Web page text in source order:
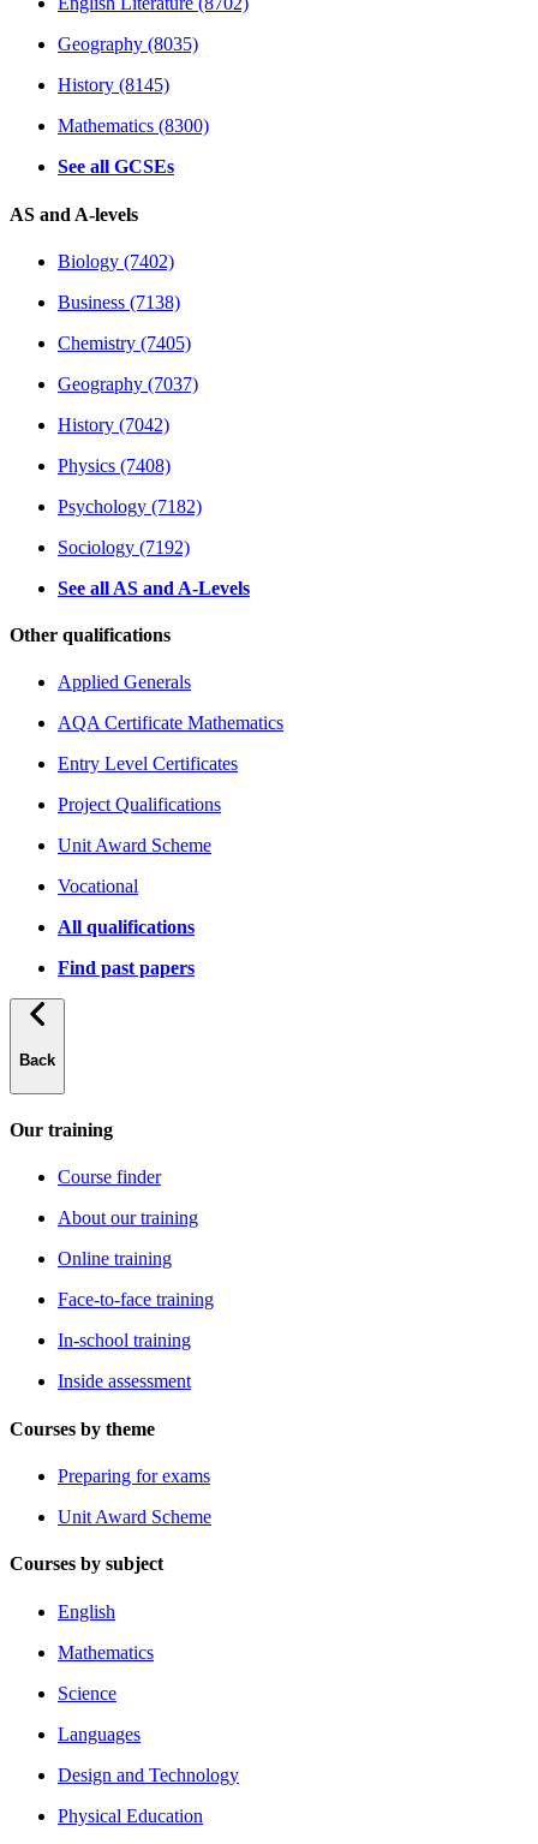
Geography (8035)
History (8145)
Mathematics (8300)
See all GCSEs
AS and A-levels
Biology (7402)
Business (7138)
Chemistry (7405)
Geography (7037)
History (7042)
Physics (7408)
Psychology (7182)
Sociology (7192)
See all AS and A-Levels
Other qualifications
Applied Generals
AQA Certificate Mathematics
Entry Level Certificates
Project Qualifications
Unit Award Scheme
Vocational
All qualifications
Find past papers
Back
Our training
Course finder
About our training
Online training
Face-to-face training
In-school training
Inside assessment
Courses by theme
Preparing for exams
Unit Award Scheme
Courses by subject
English
Mathematics
Science
Languages
Design and Technology
Physical Education